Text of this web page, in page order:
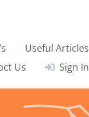
Useful Articles
Us
Sign In